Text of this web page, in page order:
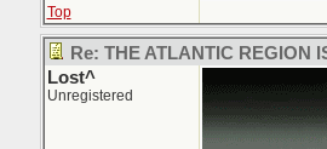
Top
Re: THE ATLANTIC REGION
Lost^
Unregistered